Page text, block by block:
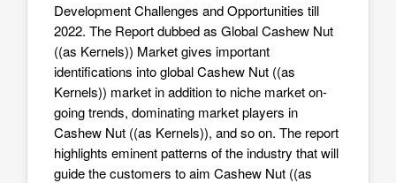
Development Challenges and Opportunities till
2022. The Report dubbed as Global Cashew Nut
((as Kernels)) Market gives important
identifications into global Cashew Nut ((as
Kernels)) market in addition to niche market on-
going trends, dominating market players in
Cashew Nut ((as Kernels)), and so on. The report
highlights eminent patterns of the industry that will
guide the customers to aim Cashew Nut ((as